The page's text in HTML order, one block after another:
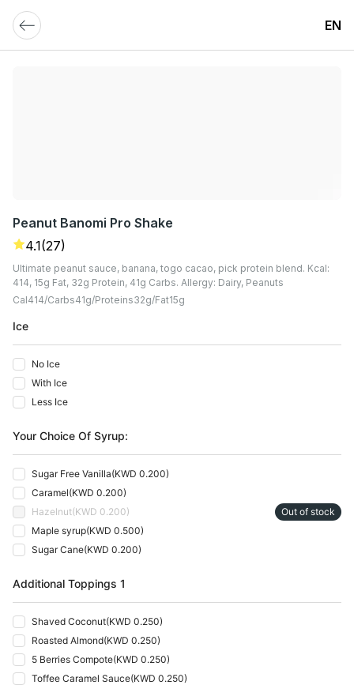
EN
Peanut Banomi Pro Shake
4.1(27)
Ultimate peanut sauce, banana, togo cacao, pick protein blend. Kcal:
414, 15g Fat, 32g Protein, 41g Carbs. Allergy: Dairy, Peanuts
Cal414 Carbs41G Proteins32G Fat15G
Ice
No Ice
With Ice
Less Ice
Your Choice Of Syrup:
Sugar Free Vanilla(KWD 0.200)
Caramel(KWD 0.200)
Hazelnut(KWD 0.200)
Out of stock
Maple syrup(KWD 0.500)
Sugar Cane(KWD 0.200)
Additional Toppings 1
Shaved Coconut(KWD 0.250)
Roasted Almond(KWD 0.250)
5 Berries Compote(KWD 0.250)
Toffee Caramel Sauce(KWD 0.250)